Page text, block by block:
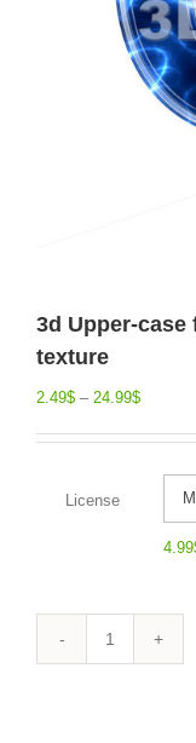
3d Upper-
texture
2.49$ – 24.99$
License
4.99
3d